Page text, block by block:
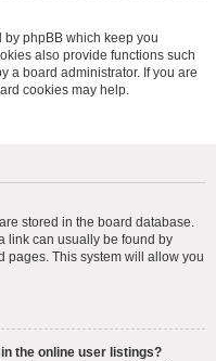
by phpBB which keep you
also provide functions such
a board administrator. If you are
cookies may help.
stored in the board database.
link can usually be found by
pages. This system will allow you
the online user listings?